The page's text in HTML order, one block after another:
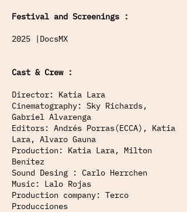
Festival and Screenings :
2025 |DocsMX
Cast & Crew :
Director: Katia Lara
Cinematography: Sky Richards,
Gabriel Alvarenga
Editors: Andrés Porras(ECCA), Katia
Lara, Alvaro Gauna
Production: Katia Lara, Milton
Benítez
Sound Desing : Carlo Herrchen
Music: Lalo Rojas
Production company: Terco
Producciones